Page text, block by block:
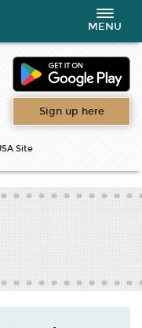
Sign up here
Site
Toggle
navigation
MENU